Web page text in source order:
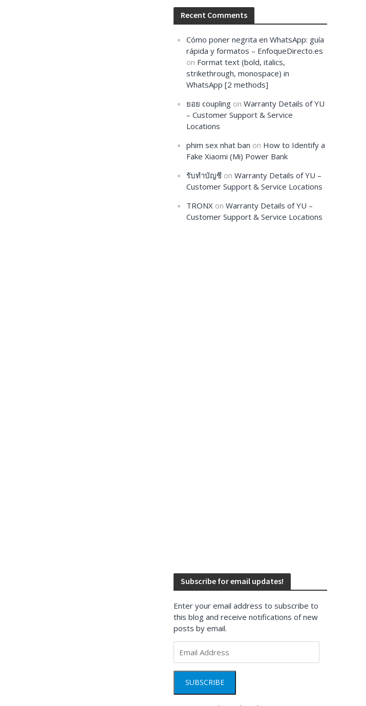
Recent Comments
Cómo poner negrita en WhatsApp: guía
rápida y formatos – EnfoqueDirecto.es
on Format text (bold, italics,
strikethrough, monospace) in
WhatsApp [2 methods]
ยอย coupling onWarranty Details of YU
– Customer Support & Service
Locations
phim sex nhat ban on How to Identify a
Fake Xiaomi (Mi) Power Bank
รับทำบัญชี onWarranty Details of YU –
Customer Support & Service Locations
TRONX onWarranty Details of YU –
Customer Support & Service Locations
Subscribe for email updates!
Enter your email address to subscribe to
this blog and receive notifications of new
posts by email.
Address
SUBSCRIBE